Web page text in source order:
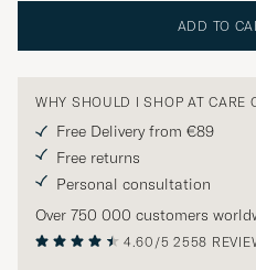
ADD TO
WHY SHOULD I SHOP AT CARE
Free Delivery from €89
Free returns
Personal consultation
Over 750 000 customers
4.60/5 2558